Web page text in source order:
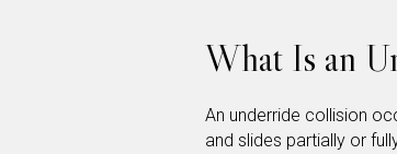
What Is an
An underride collision
and slides partially or